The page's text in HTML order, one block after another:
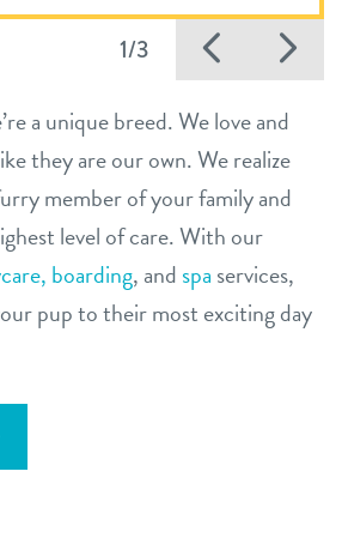
1/3
a unique breed. We love and
they are our own. We realize
member of your family and
level of care. With our
boarding, and spa services,
pup to their most exciting day